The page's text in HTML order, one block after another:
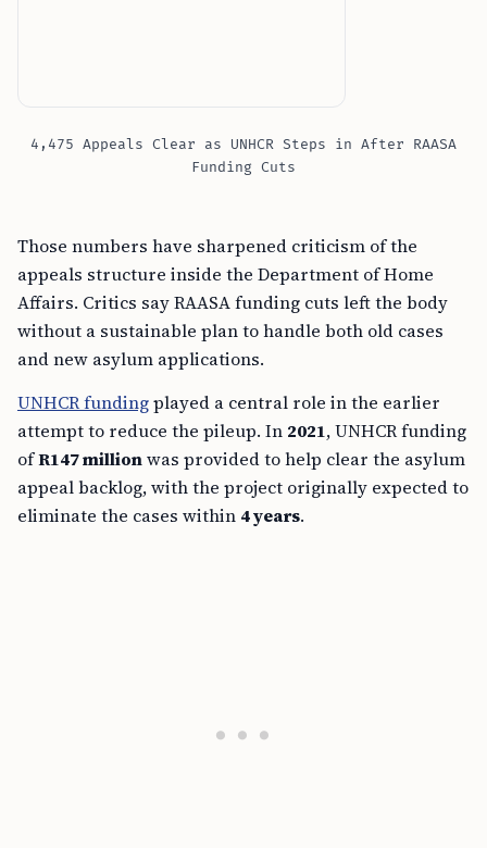
4,475 Appeals Clear as UNHCR Steps in After RAASA
Funding Cuts
Those numbers have sharpened criticism of the
appeals structure inside the Department of Home
Affairs. Critics say RAASA funding cuts left the body
without a sustainable plan to handle both old cases
and new asylum applications.
UNHCR fundingplayed a central role in the earlier
attempt to reduce the pileup. In 2021, UNHCR funding
ofR147 millionwas provided to help clear the asylum
appeal backlog, with the project originally expected to
eliminate the cases within 4 years.